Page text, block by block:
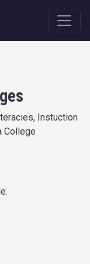
Instuction
College